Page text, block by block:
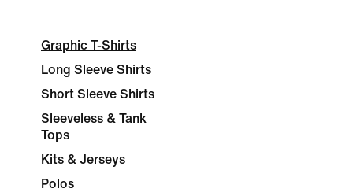
Graphic T-Shirts
Long Sleeve Shirts
Short Sleeve Shirts
Sleeveless & Tank
Tops
Kits & Jerseys
Polos